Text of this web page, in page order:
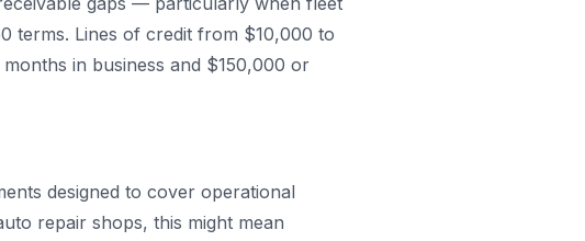
terms. Lines of credit from $10,000 to
in business and $150,000 or
designed to cover operational
repair shops, this might mean